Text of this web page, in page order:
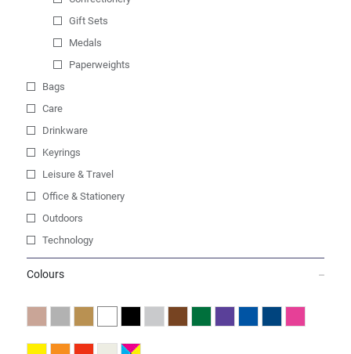
Gift Sets
Medals
Paperweights
Bags
Care
Drinkware
Keyrings
Leisure & Travel
Office & Stationery
Outdoors
Technology
Colours